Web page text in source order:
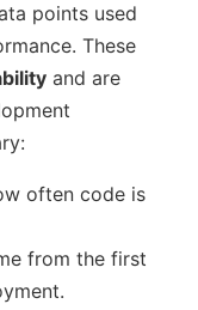
points used
These
and are
often code is
from the first